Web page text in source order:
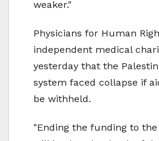
weaker."
Physicians for Human
independent medical
yesterday that the
system faced collapse if
be withheld.
"Ending the funding to